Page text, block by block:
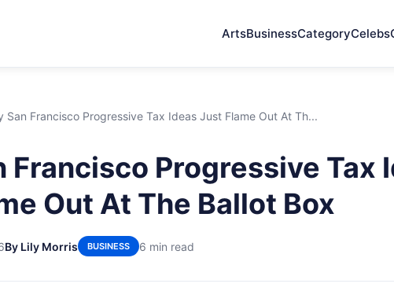
ArtsBusinessCategoryCelebs
San Francisco Progressive Tax Ideas Just Flame Out At Th...
Francisco Progressive Tax
Out At The Ballot Box
By Lily Morris BUSINESS 6 min read